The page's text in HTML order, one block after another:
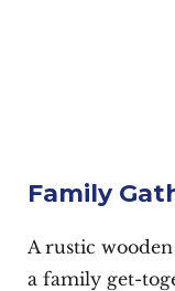
Family
A rustic
a family get-